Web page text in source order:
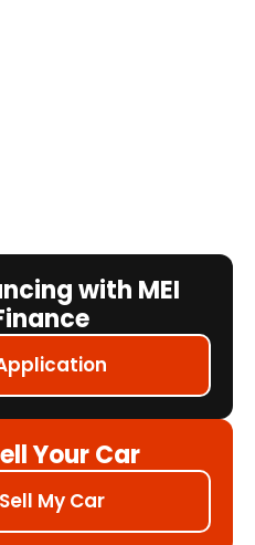
with MEI
Your Car
My Car